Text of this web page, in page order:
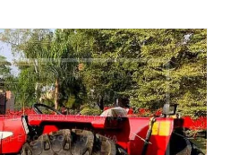
Read more